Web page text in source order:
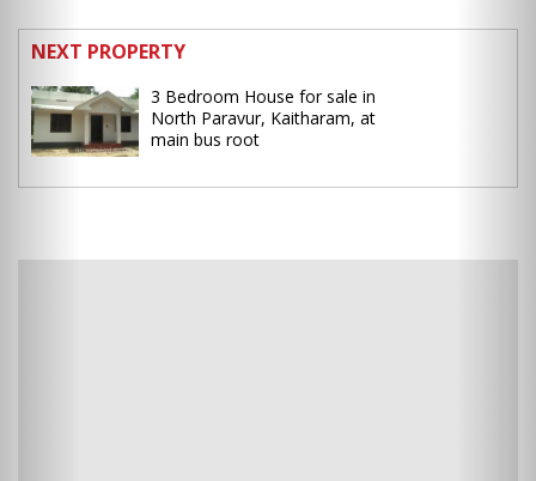
NEXT PROPERTY
3 Bedroom House for sale in
North Paravur, Kaitharam, at
main bus root